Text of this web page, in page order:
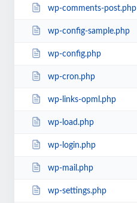
wp-comments-post.php
wp-config-sample.php
wp-config.php
wp-cron.php
wp-links-opml.php
wp-load.php
wp-login.php
wp-mail.php
wp-settings.php